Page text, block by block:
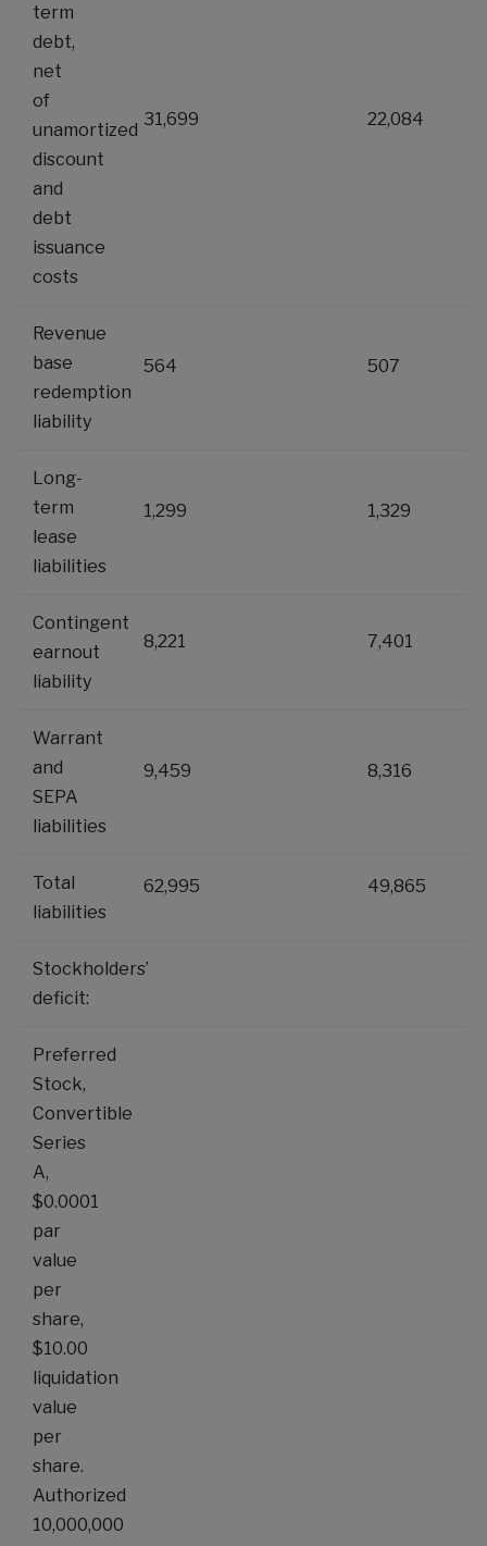
term
debt,
net
of
unamortized
discount
and
debt
issuance
costs
31,699 22,084
Revenue
base
redemption
liability
564 507
Long-
term
lease
liabilities
1,299 1,329
Contingent
earnout
liability
8,221 7,401
Warrant
and
SEPA
liabilities
9,459 8,316
Total
liabilities
62,995 49,865
Stockholders’
deficit:
Preferred
Stock,
Convertible
Series
A,
$0.0001
par
value
per
share,
$10.00
liquidation
value
per
share.
Authorized
10,000,000